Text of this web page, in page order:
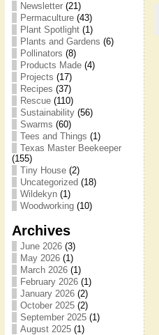
Newsletter(21)
Permaculture(43)
Plant Spotlight(1)
Plants and Gardens (6)
Pollinators (8)
Products Made(4)
Projects (17)
Recipes (37)
Rescue(110)
Sustainability(56)
Swarms (60)
Tees and Things (1)
Texas Master Beekeeper
(155)
Tiny House(2)
Uncategorized (18)
Wildekyn(1)
Woodworking(10)
Archives
June 2026(3)
May 2026(1)
March 2026(1)
February 2026(1)
January 2026(2)
October 2025(2)
September 2025(1)
August 2025(1)